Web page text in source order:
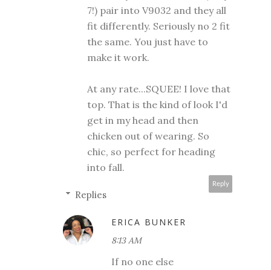
7!) pair into V9032 and they all
fit differently. Seriously no 2 fit
the same. You just have to
make it work.
At any rate...SQUEE! I love that
top. That is the kind of look I'd
get in my head and then
chicken out of wearing. So
chic, so perfect for heading
into fall.
Reply
Replies
ERICA BUNKER
8:13 AM
If no one else